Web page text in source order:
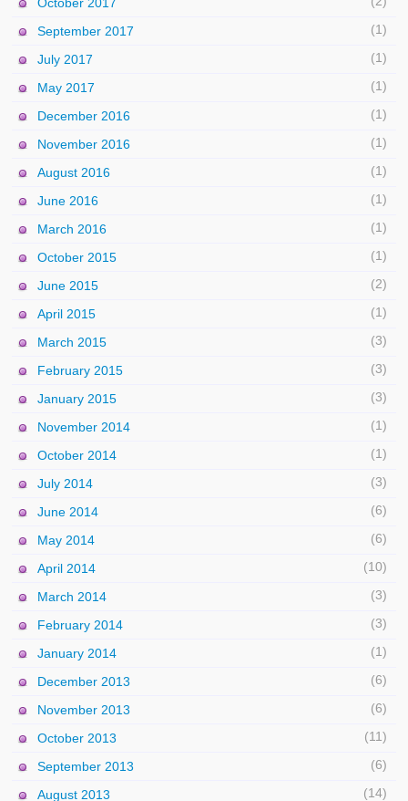
September 2017 (1)
July 2017 (1)
May 2017 (1)
December 2016 (1)
November 2016 (1)
August 2016 (1)
June 2016 (1)
March 2016 (1)
October 2015 (1)
June 2015 (2)
April 2015 (1)
March 2015 (3)
February 2015 (3)
January 2015 (3)
November 2014 (1)
October 2014 (1)
July 2014 (3)
June 2014 (6)
May 2014 (6)
April 2014 (10)
March 2014 (3)
February 2014 (3)
January 2014 (1)
December 2013 (6)
November 2013 (6)
October 2013 (11)
September 2013 (6)
August 2013 (14)